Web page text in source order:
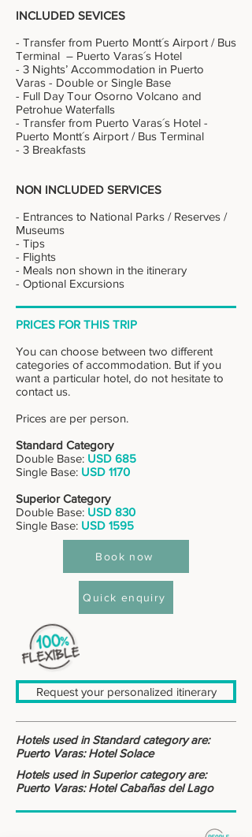
INCLUDED SEVICES
- Transfer from Puerto Montt´s Airport / Bus
Terminal – Puerto Varas´s Hotel
- 3 Nights’ Accommodation in Puerto
Varas - Double or Single Base
- Full Day Tour Osorno Volcano and
Petrohue Waterfalls
- Transfer from Puerto Varas´s Hotel -
Puerto Montt´s Airport / Bus Terminal
- 3 Breakfasts
NON INCLUDED SERVICES
- Entrances to National Parks / Reserves /
Museums
- Tips
- Flights
- Meals non shown in the itinerary
- Optional Excursions
PRICES FOR THIS TRIP
You can choose between two different
categories of accommodation. But if you
want a particular hotel, do not hesitate to
contact us.
Prices are per person.
Standard Category
Double Base: USD 685
Single Base: USD 1170
Superior Category
Double Base: USD 830
Single Base: USD 1595
Book now
Quick enquiry
Request your personalized itinerary
Hotels used in Standard category are:
Puerto Varas: Hotel Solace
Hotels used in Superior category are:
Puerto Varas: Hotel Cabañas del Lago